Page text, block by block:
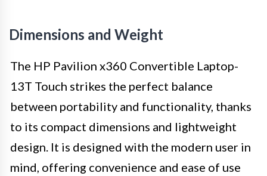
Dimensions and Weight
The HP Pavilion x360 Convertible Laptop-
13T Touch strikes the perfect balance
between portability and functionality, thanks
to its compact dimensions and lightweight
design. It is designed with the modern user in
mind, offering convenience and ease of use